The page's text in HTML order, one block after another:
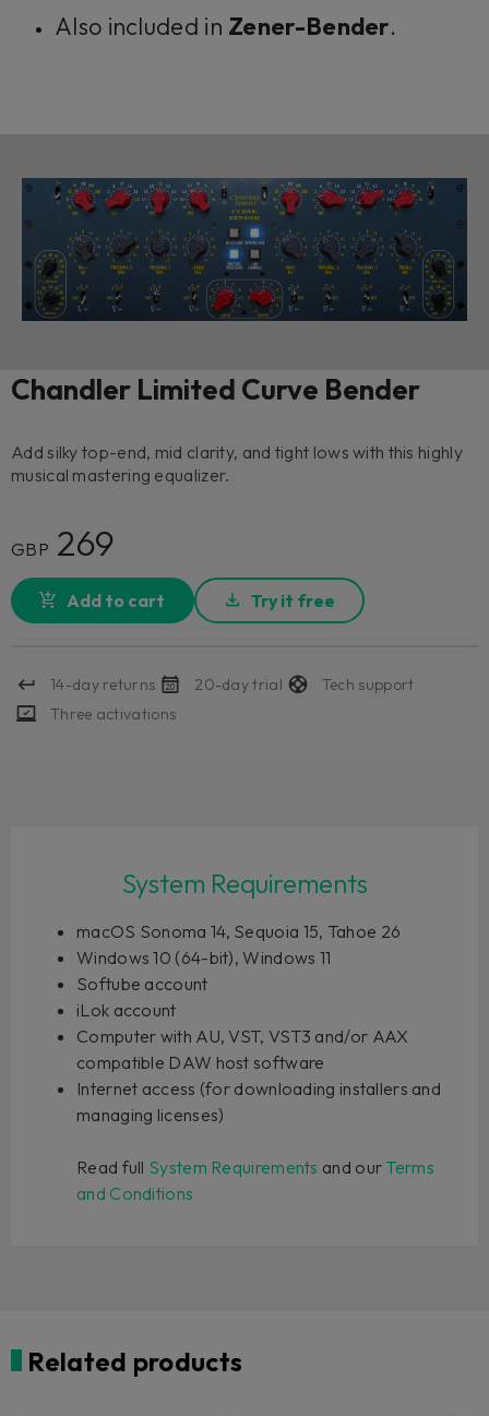
Also included in Zener-Bender.
Chandler Limited Curve Bender
Add silky top-end, mid clarity, and tight lows with this highly
musical mastering equalizer.
GBP 269
Add to cart Try it free
14-day returns 20-day trial
Tech support
Three activations
System Requirements
macOS Sonoma 14, Sequoia 15, Tahoe 26
Windows 10 (64-bit), Windows 11
Softube account
iLok account
Computer with AU, VST, VST3 and/or AAX
compatible DAW host software
Internet access (for downloading installers and
managing licenses)
Read full System Requirements and our Terms
and Conditions
Related products